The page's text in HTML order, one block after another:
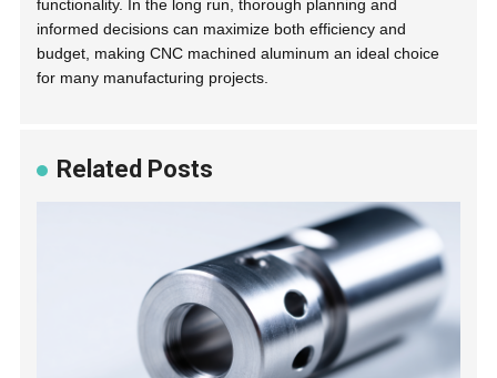
functionality. In the long run, thorough planning and
informed decisions can maximize both efficiency and
budget, making CNC machined aluminum an ideal choice
for many manufacturing projects.
Related Posts